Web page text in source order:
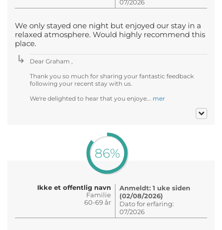
07/2026
We only stayed one night but enjoyed our stay in a
relaxed atmosphere. Would highly recommend this
place.
Dear Graham ,
Thank you so much for sharing your fantastic feedback
following your recent stay with us.
We're delighted to hear that you enjoye... mer
86%
Ikke et offentlig navn
Familie
60-69 år
Anmeldt: 1 uke siden
(02/08/2026)
Dato for erfaring:
07/2026